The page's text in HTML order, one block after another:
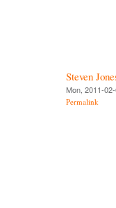
Steven
Mon, 2011-
Permalink